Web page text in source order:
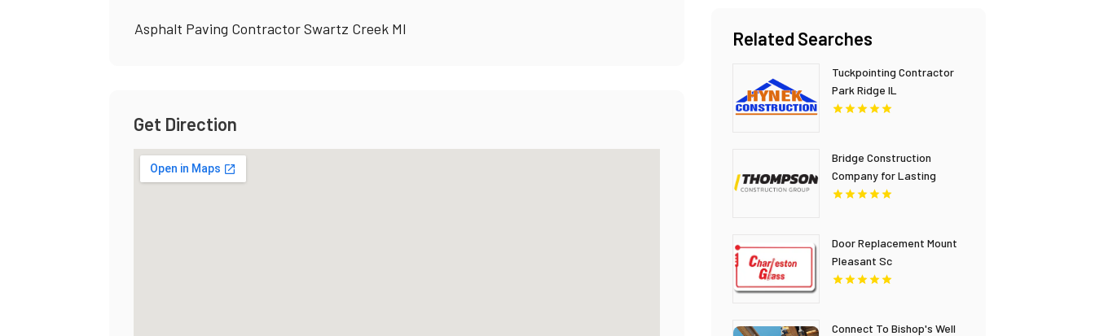
Asphalt Paving Contractor Swartz Creek MI
Get Direction
Related Searches
Tuckpointing Contractor
Park Ridge IL
Bridge Construction
Company for Lasting
Infrastructure in British
Door Replacement Mount
Pleasant Sc
Connect To Bishop's Well